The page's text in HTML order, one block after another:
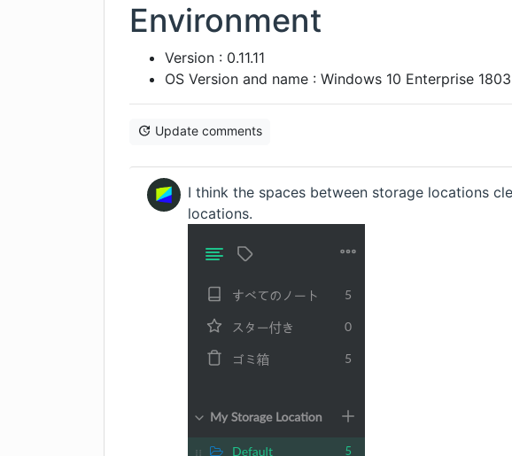
Environment
Version : 0.11.11
OS Version and name : Windows 10 Enterprise 1803
Update comments
I think the spaces between storage locations
locations.